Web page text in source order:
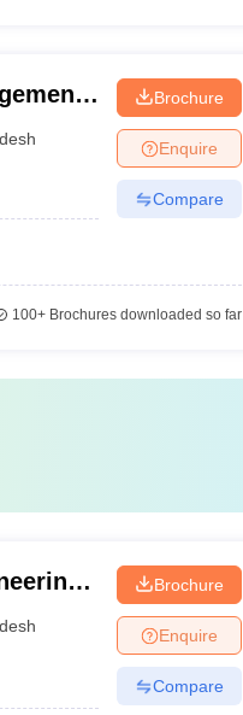
Brochure
Enquire
Compare
100+Brochures downloaded so far
Brochure
Enquire
Compare